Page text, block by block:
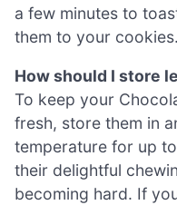
a few minutes to
them to your cookies.
How should I store
To keep your
fresh, store them in
temperature for up
their delightful
becoming hard. If